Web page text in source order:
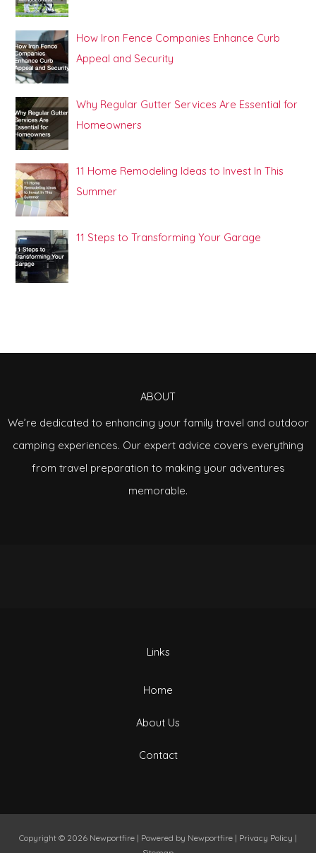
How Iron Fence Companies Enhance Curb
Appeal and Security
Why Regular Gutter Services Are Essential for
Homeowners
11 Home Remodeling Ideas to Invest In This
Summer
11 Steps to Transforming Your Garage
ABOUT
We’re dedicated to enhancing your family travel and outdoor
camping experiences. Our expert advice covers everything
from travel preparation to making your adventures
memorable.
Links
Home
About Us
Contact
Copyright © 2026 Newportfire | Powered by Newportfire | Privacy Policy |